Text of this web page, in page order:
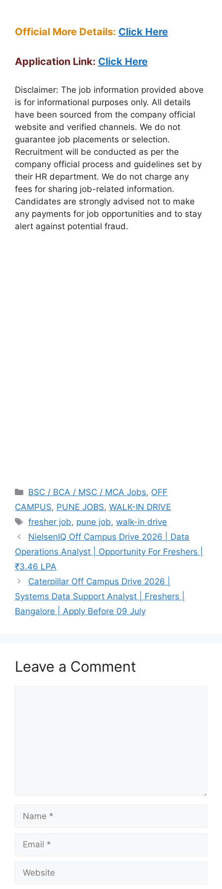
Official More Details: Click Here
Application Link: Click Here
Disclaimer: The job information provided above
is for informational purposes only. All details
have been sourced from the company official
website and verified channels. We do not
guarantee job placements or selection.
Recruitment will be conducted as per the
company official process and guidelines set by
their HR department. We do not charge any
fees for sharing job-related information.
Candidates are strongly advised not to make
any payments for job opportunities and to stay
alert against potential fraud.
Categories
BSC / BCA / MSC / MCA Jobs, OFF
CAMPUS, PUNE JOBS, WALK-IN DRIVE
Tags
fresher job, pune job,walk-in drive
NielsenIQ Off Campus Drive 2026 | Data
Operations Analyst | Opportunity For Freshers |
₹3.46 LPA
Caterpillar Off Campus Drive 2026 |
Systems Data Support Analyst | Freshers |
Bangalore | Apply Before 09 July
Leave a Comment